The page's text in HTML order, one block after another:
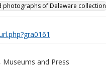
photographs of Delaware collection
and Press